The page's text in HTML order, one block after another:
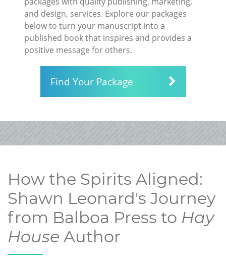
and design, services. Explore our packages
below to turn your manuscript into a
published book that inspires and provides a
positive message for others.
Find Your Package
How the Spirits Aligned:
Shawn Leonard's Journey
from Balboa Press to Hay
House Author